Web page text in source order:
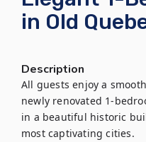
in Old
Description
All guests enjoy a
newly renovated 1-
in a beautiful historic
most captivating cities.